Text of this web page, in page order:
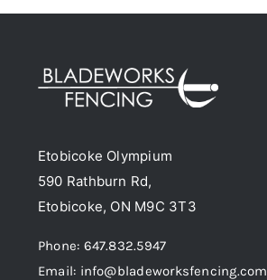
Etobicoke Olympium
590 Rathburn Rd,
Etobicoke, ON M9C 3T3
Phone: 647.832.5947
Email: info@bladeworksfencing.com